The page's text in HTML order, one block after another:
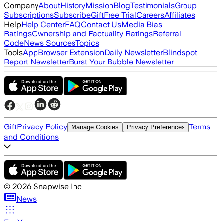
CompanyAboutHistoryMissionBlogTestimonialsGroup
SubscriptionsSubscribeGiftFree TrialCareersAffiliates
HelpHelp CenterFAQContact UsMedia Bias
RatingsOwnership and Factuality RatingsReferral
CodeNews SourcesTopics
ToolsAppBrowser ExtensionDaily NewsletterBlindspot
Report NewsletterBurst Your Bubble Newsletter
GiftPrivacy Policy Manage Cookies Privacy Preferences Terms
and Conditions
© 2026 Snapwise Inc
News